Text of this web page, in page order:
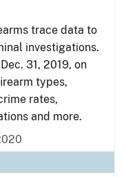
trace data to
investigations.
31, 2019, on
types,
rates,
and more.